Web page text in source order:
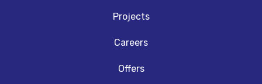
Projects
Careers
Offers